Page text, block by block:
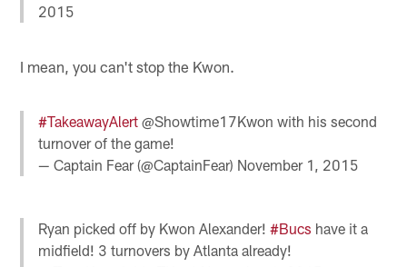
2015
I mean, you can't stop the Kwon.
#TakeawayAlert @Showtime17Kwon with his second
turnover of the game!
— Captain Fear (@CaptainFear) November 1, 2015
Ryan picked off by Kwon Alexander!#Bucs have it a
midfield! 3 turnovers by Atlanta already!